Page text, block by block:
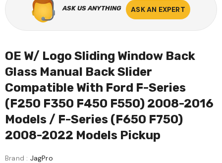
ASK US ANYTHING ASK AN EXPERT
OE W/ Logo Sliding Window Back
Glass Manual Back Slider
Compatible With Ford F-Series
(F250 F350 F450 F550) 2008-2016
Models / F-Series (F650 F750)
2008-2022 Models Pickup
Brand : JagPro